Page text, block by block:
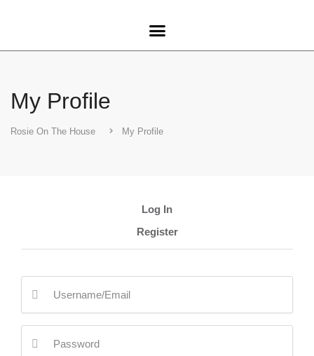
My Profile
Rosie On The House My Profile
Log In
Register